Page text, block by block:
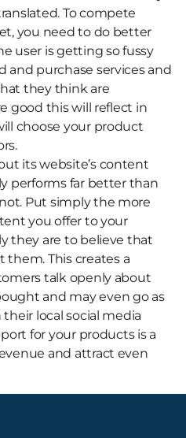
To compete
you need to do better
user is getting so fussy
purchase services and
they think are
good this will reflect in
choose your product
its website’s content
performs far better than
Put simply the more
you offer to your
they are to believe that
them. This creates a
talk openly about
and may even go as
local social media
for your products is a
and attract even